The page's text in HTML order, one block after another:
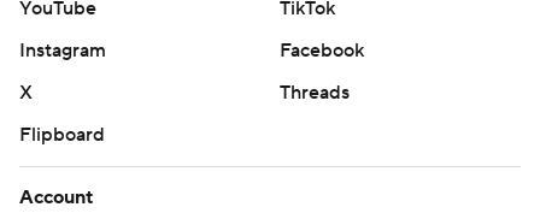
YouTube
TikTok
Instagram
Facebook
X
Threads
Flipboard
Account